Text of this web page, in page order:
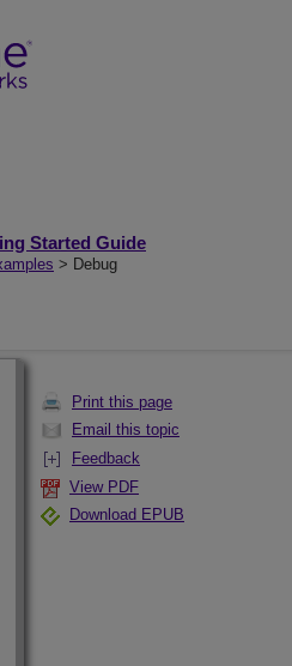
Started Guide
> Debug
Print this page
Email this topic
Feedback
View PDF
Download EPUB